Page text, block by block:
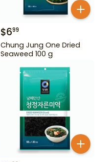
$699
Chung Jung One Dried
Seaweed 100 g